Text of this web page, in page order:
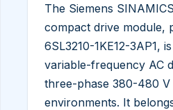
The Siemens
compact drive module,
6SL3210-1KE12-3AP1,
variable-frequency AC
three-phase 380-480
environments. It